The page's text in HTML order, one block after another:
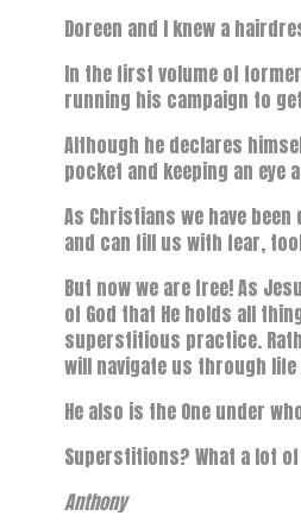
Doreen and I knew a
In the first volume of former
running his campaign to
Although he declares
pocket and keeping an eye
As Christians we have
and can fill us with fear,
But now we are free! As
of God that He holds all
superstitious practice.
will navigate us through life
He also is the One under
Superstitions? What a lot
Anthony